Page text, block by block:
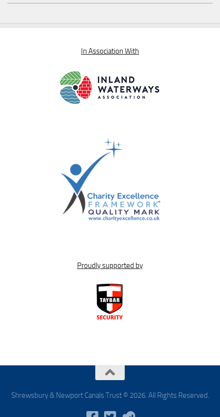
In Association With
Proudly supported by
Shrewsbury & Newport Canals Trust © 2026. All Rights Reserved.